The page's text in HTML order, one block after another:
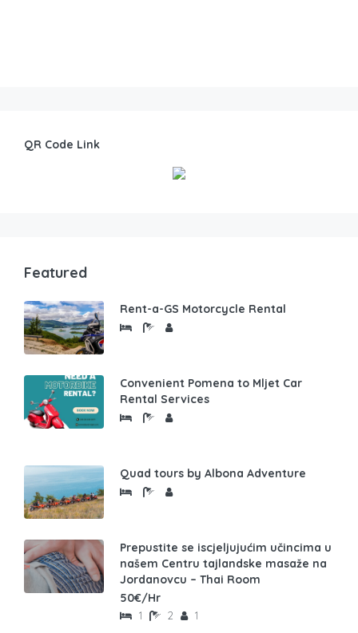
QR Code Link
Featured
Rent-a-GS Motorcycle Rental
Convenient Pomena to Mljet Car
Rental Services
Quad tours by Albona Adventure
Prepustite se iscjeljujućim učincima u
našem Centru tajlandske masaže na
Jordanovcu – Thai Room
50€/Hr
1 2 1